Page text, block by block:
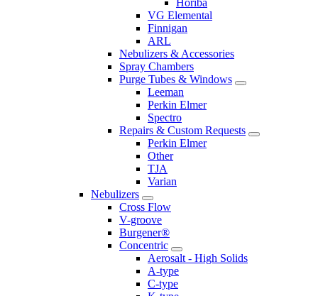
Horiba
VG Elemental
Finnigan
ARL
Nebulizers & Accessories
Spray Chambers
Purge Tubes & Windows
Leeman
Perkin Elmer
Spectro
Repairs & Custom Requests
Perkin Elmer
Other
TJA
Varian
Nebulizers
Cross Flow
V-groove
Burgener®
Concentric
Aerosalt - High Solids
A-type
C-type